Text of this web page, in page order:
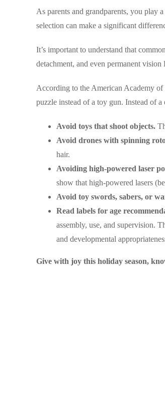
As parents and grandparents, you play
selection can make a significant
It’s important to understand that
detachment, and even permanent
According to the American Academy of
puzzle instead of a toy gun. Instead of
Avoid toys that shoot objects.
Avoid drones with spinning
hair.
Avoiding high-powered laser
show that high-powered lasers
Avoid toy swords, sabers, or
Read labels for age
assembly, use, and supervision.
and developmental
Give with joy this holiday season,